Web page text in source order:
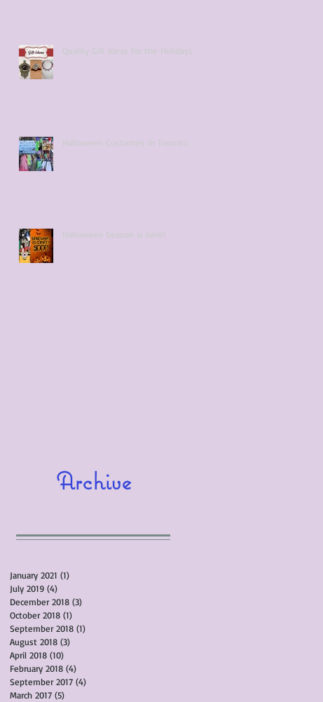
Quality Gift Ideas for the Holidays
Halloween Costumes in Toronto
Halloween Season is here!
Archive
January 2021 (1)
July 2019 (4)
December 2018 (3)
October 2018 (1)
September 2018 (1)
August 2018 (3)
April 2018 (10)
February 2018 (4)
September 2017 (4)
March 2017 (5)